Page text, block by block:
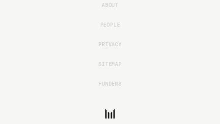
ABOUT
PEOPLE
PRIVACY
SITEMAP
FUNDERS